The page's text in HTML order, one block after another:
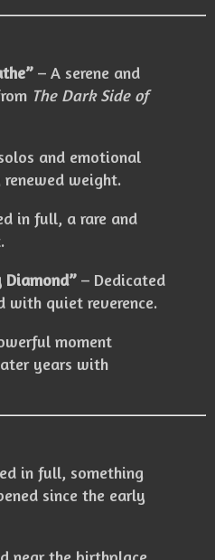
– A serene and
The Dark Side of
and emotional
weight.
in full, a rare and
Diamond” – Dedicated
with quiet reverence.
moment
years with
in full, something
since the early